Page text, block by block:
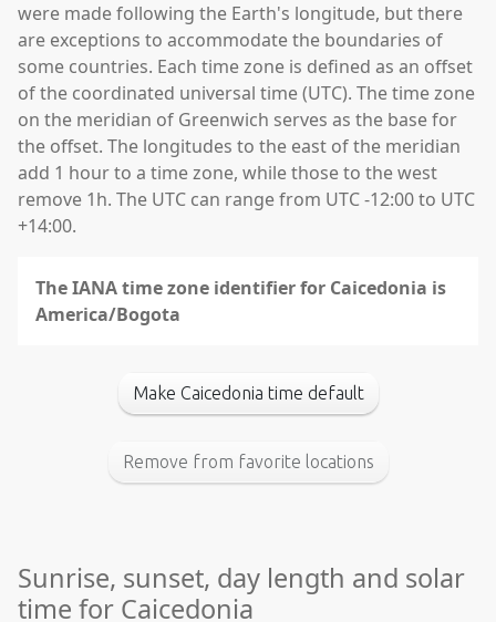
were made following the Earth's longitude, but there
are exceptions to accommodate the boundaries of
some countries. Each time zone is defined as an offset
of the coordinated universal time (UTC). The time zone
on the meridian of Greenwich serves as the base for
the offset. The longitudes to the east of the meridian
add 1 hour to a time zone, while those to the west
remove 1h. The UTC can range from UTC -12:00 to UTC
+14:00.
The IANA time zone identifier for Caicedonia is
America/Bogota
Make Caicedonia time default
Remove from favorite locations
Sunrise, sunset, day length and solar
time for Caicedonia